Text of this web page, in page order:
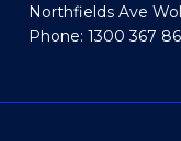
Northfields Ave
Phone: 1300 367